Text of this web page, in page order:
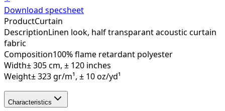
Download specsheet
ProductCurtain
DescriptionLinen look, half transparant acoustic curtain
fabric
Composition100% flame retardant polyester
Width± 305 cm, ± 120 inches
Weight± 323 gr/m¹, ± 10 oz/yd¹
Characteristics